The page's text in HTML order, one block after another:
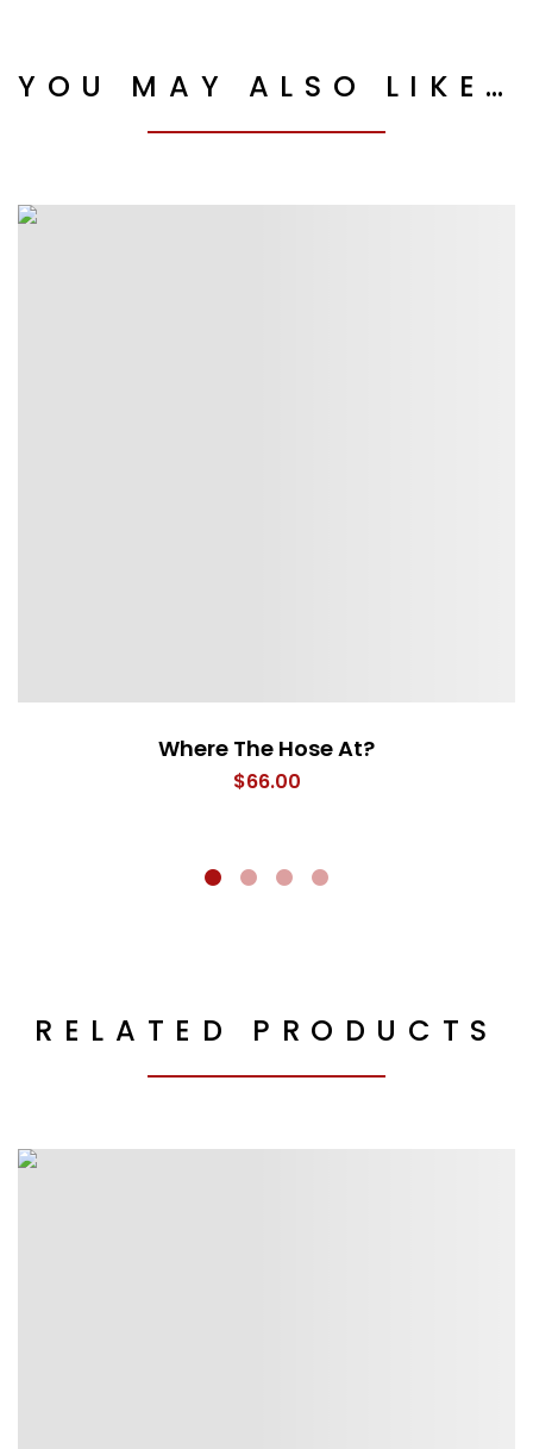
YOU MAY ALSO LIKE…
Where The Hose At?
$66.00
RELATED PRODUCTS